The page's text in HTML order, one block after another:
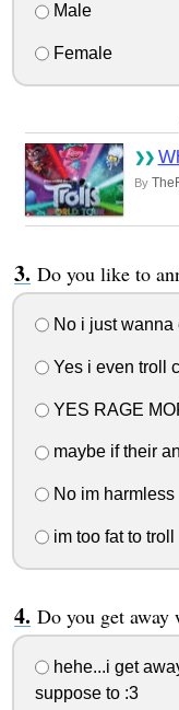
Male
Female
By
Do you like to
No i just wanna
Yes i even troll
YES RAGE
maybe if their
No im harmless
im too fat to troll
Do you get away
hehe...i get
suppose to :3